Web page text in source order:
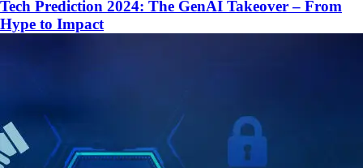
Tech Prediction 2024: The GenAI Takeover – From
Hype to Impact